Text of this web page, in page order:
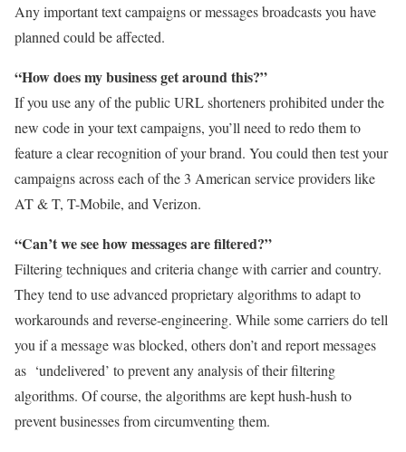
Any important text campaigns or messages broadcasts you have
planned could be affected.
“How does my business get around this?”
If you use any of the public URL shorteners prohibited under the
new code in your text campaigns, you’ll need to redo them to
feature a clear recognition of your brand. You could then test your
campaigns across each of the 3 American service providers like
AT & T, T-Mobile, and Verizon.
“Can’t we see how messages are filtered?”
Filtering techniques and criteria change with carrier and country.
They tend to use advanced proprietary algorithms to adapt to
workarounds and reverse-engineering. While some carriers do tell
you if a message was blocked, others don’t and report messages
as ‘undelivered’ to prevent any analysis of their filtering
algorithms. Of course, the algorithms are kept hush-hush to
prevent businesses from circumventing them.